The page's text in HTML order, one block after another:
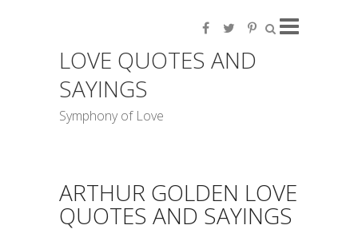
LOVE QUOTES AND
SAYINGS
Symphony of Love
ARTHUR GOLDEN LOVE
QUOTES AND SAYINGS